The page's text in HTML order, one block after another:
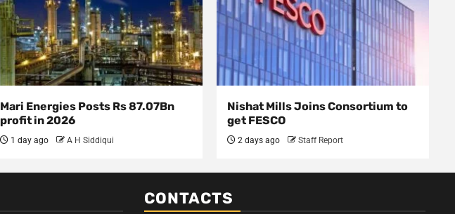
Mari Energies Posts Rs 87.07Bn
profit in 2026
1 day ago A H Siddiqui
Nishat Mills Joins Consortium to
get FESCO
2 days ago Staff Report
CONTACTS